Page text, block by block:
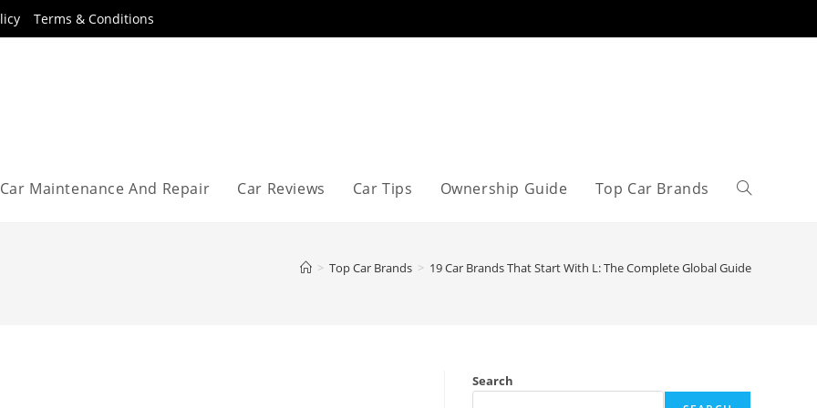
Terms & Conditions
Car Maintenance And Repair Car Reviews Car Tips Ownership Guide Top Car Brands Toggle
> Top Car Brands > 19 Car Brands That Start With L: The Complete Global Guide
Search